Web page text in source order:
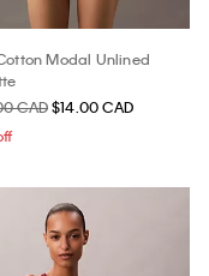
Modal Unlined
CAD$14.00 CAD